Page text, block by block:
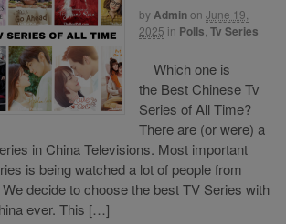
byAdminon June 19,
2025 in Polls Tv Series
Which one is
the Best Chinese Tv
Series of All Time?
There are (or were) a
in China Televisions. Most important
is being watched a lot of people from
decide to choose the best TV Series with
ever. This […]